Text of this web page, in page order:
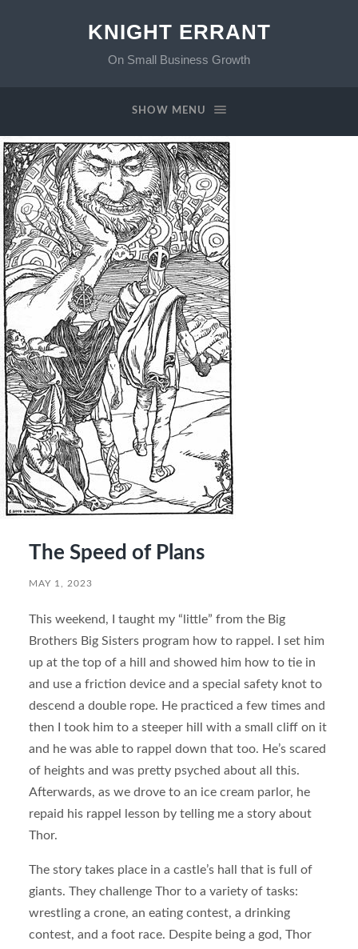
KNIGHT ERRANT
On Small Business Growth
SHOW MENU
The Speed of Plans
MAY 1, 2023
This weekend, I taught my “little” from the Big
Brothers Big Sisters program how to rappel. I set him
up at the top of a hill and showed him how to tie in
and use a friction device and a special safety knot to
descend a double rope. He practiced a few times and
then I took him to a steeper hill with a small cliff on it
and he was able to rappel down that too. He’s scared
of heights and was pretty psyched about all this.
Afterwards, as we drove to an ice cream parlor, he
repaid his rappel lesson by telling me a story about
Thor.
The story takes place in a castle’s hall that is full of
giants. They challenge Thor to a variety of tasks:
wrestling a crone, an eating contest, a drinking
contest, and a foot race. Despite being a god, Thor